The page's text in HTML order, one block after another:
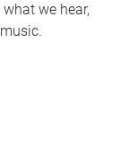
we hear,